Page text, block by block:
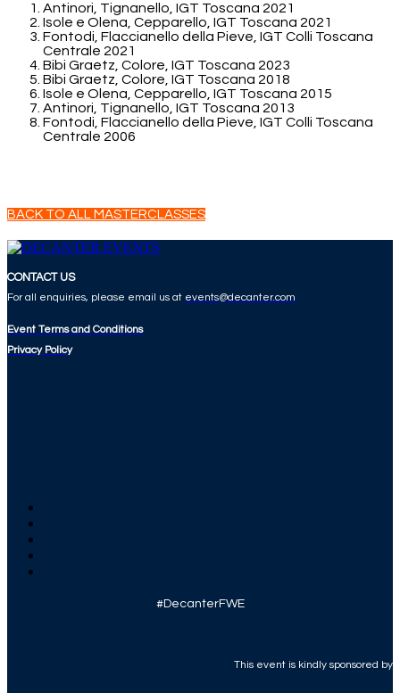
Antinori, Tignanello, IGT Toscana 2021
Isole e Olena, Cepparello, IGT Toscana 2021
Fontodi, Flaccianello della Pieve, IGT Colli Toscana
Centrale 2021
Bibi Graetz, Colore, IGT Toscana 2023
Bibi Graetz, Colore, IGT Toscana 2018
Isole e Olena, Cepparello, IGT Toscana 2015
Antinori, Tignanello, IGT Toscana 2013
Fontodi, Flaccianello della Pieve, IGT Colli Toscana
Centrale 2006
BACK TO ALL MASTERCLASSES
CONTACT US
For all enquiries, please email us at events@decanter.com
Event Terms and Conditions
Privacy Policy
#DecanterFWE
This event is kindly sponsored by